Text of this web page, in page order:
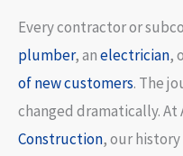
Every contractor or
plumber, anelectrician,
of new customers. The
changed dramatically. At
Construction, our